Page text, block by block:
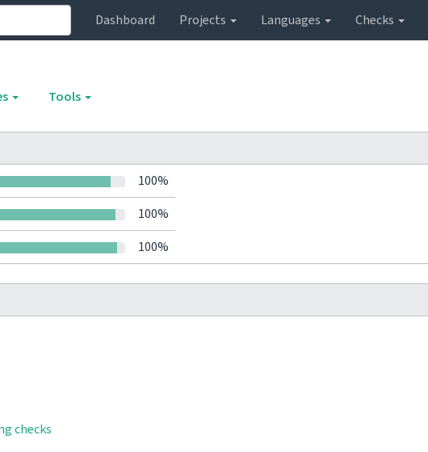
Dashboard Projects Languages Checks
Tools
100%
100%
100%
checks